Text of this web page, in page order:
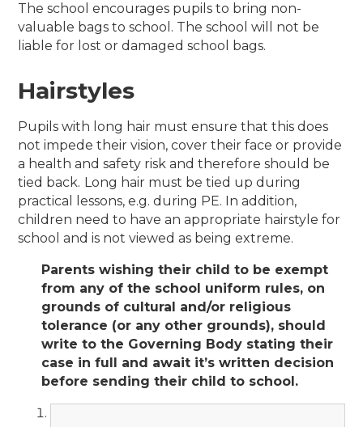
The school encourages pupils to bring non-
valuable bags to school. The school will not be
liable for lost or damaged school bags.
Hairstyles
Pupils with long hair must ensure that this does
not impede their vision, cover their face or provide
a health and safety risk and therefore should be
tied back. Long hair must be tied up during
practical lessons, e.g. during PE. In addition,
children need to have an appropriate hairstyle for
school and is not viewed as being extreme.
Parents wishing their child to be exempt
from any of the school uniform rules, on
grounds of cultural and/or religious
tolerance (or any other grounds), should
write to the Governing Body stating their
case in full and await it’s written decision
before sending their child to school.